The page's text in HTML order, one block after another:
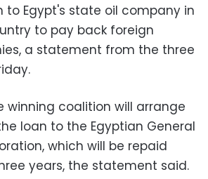
to Egypt's state oil company in
to pay back foreign
a statement from the three
winning coalition will arrange
loan to the Egyptian General
which will be repaid
years, the statement said.